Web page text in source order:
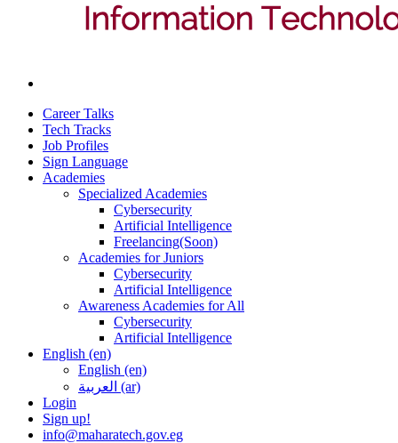
Career Talks
Tech Tracks
Job Profiles
Sign Language
Academies
Specialized Academies
Cybersecurity
Artificial Intelligence
Freelancing(Soon)
Academies for Juniors
Cybersecurity
Artificial Intelligence
Awareness Academies for All
Cybersecurity
Artificial Intelligence
English ‎(en)‎
English ‎(en)‎
العربية ‎(ar)‎
Login
Sign up!
info@maharatech.gov.eg